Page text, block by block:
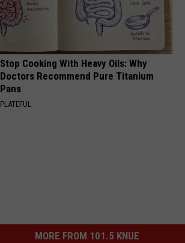
Stop Cooking With Heavy Oils: Why
Doctors Recommend Pure Titanium
Pans
PLATEFUL
MORE FROM 101.5 KNUE